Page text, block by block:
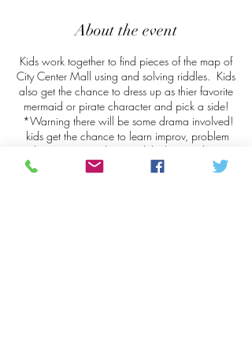
About the event
Kids work together to find pieces of the map of
City Center Mall using and solving riddles. Kids
also get the chance to dress up as thier favorite
mermaid or pirate character and pick a side!
*Warning there will be some drama involved!
kids get the chance to learn improv, problem
solving, team work, critical thinking and most
important...The power of sharing!